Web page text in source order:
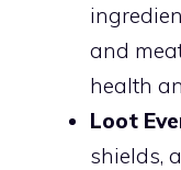
and
health
Loot
shields,